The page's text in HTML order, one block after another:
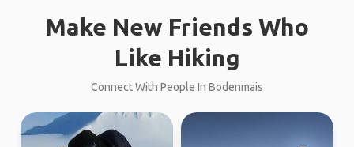
Make New Friends Who
Like Hiking
Connect With People In Bodenmais